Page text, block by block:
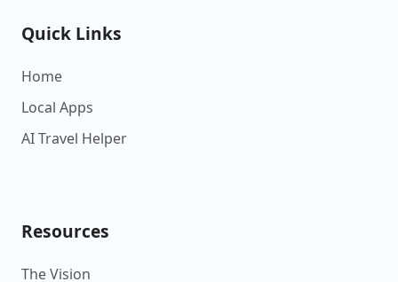
Quick Links
Home
Local Apps
AI Travel Helper
Resources
The Vision